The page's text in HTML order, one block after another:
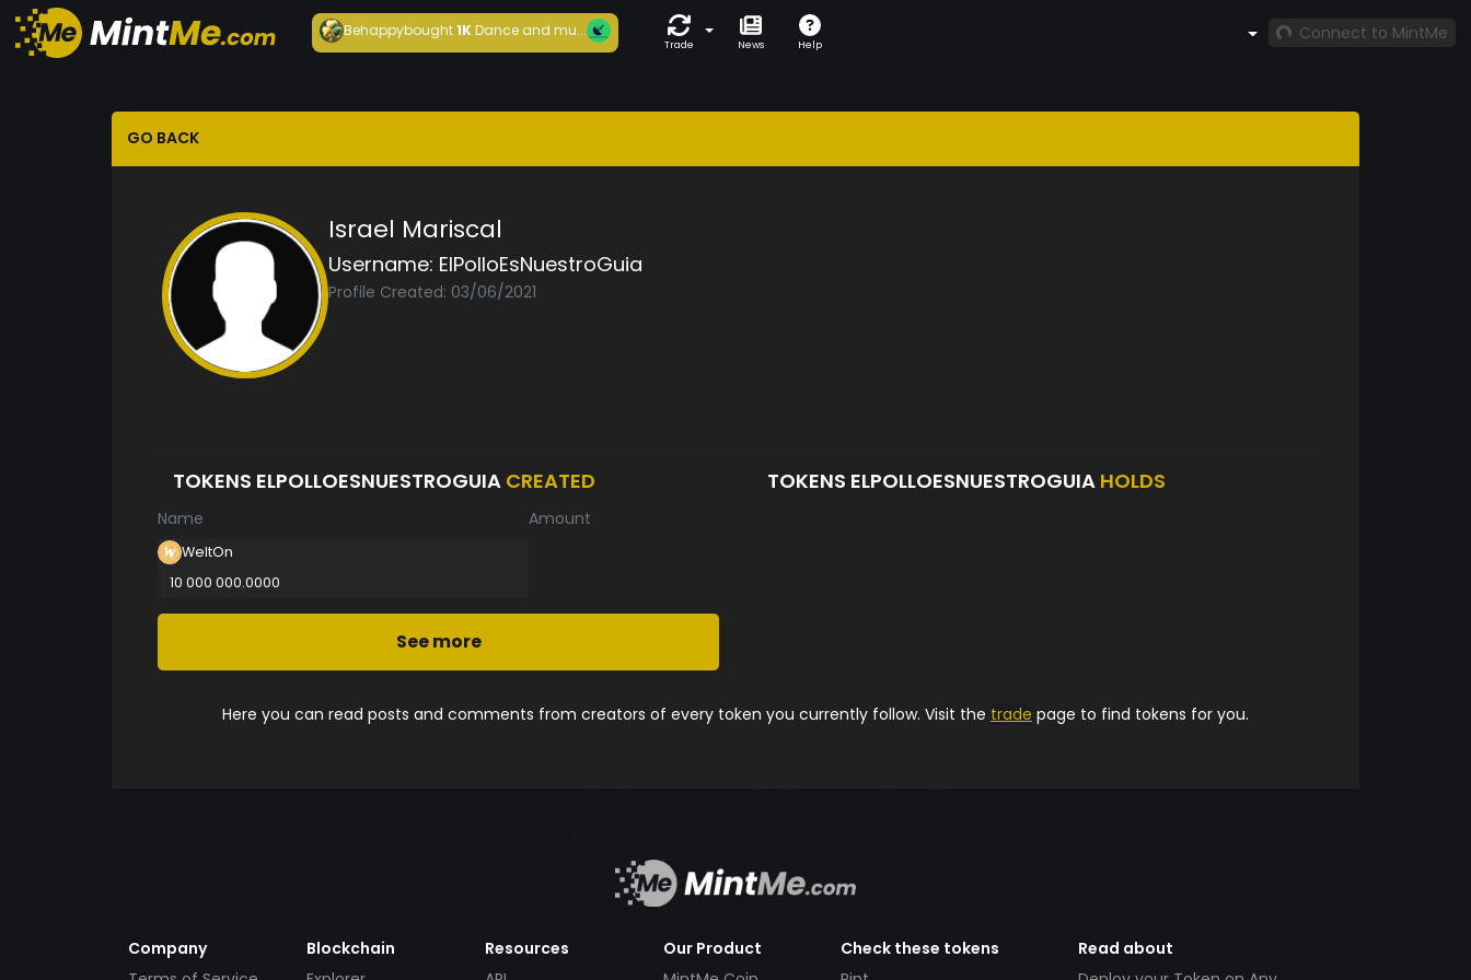
Behappybought1KDance and mu...
Trade News Help
Connect to MintMe
GO BACK
Israel Mariscal
Username: ElPolloEsNuestroGuia
Profile Created: 03/06/2021
TOKENS ELPOLLOESNUESTROGUIA CREATED
Name Amount
WeltOn
10 000 000.0000
See more
TOKENS ELPOLLOESNUESTROGUIA HOLDS
Here you can read posts and comments from creators of every token you currently follow. Visit the trade page to find tokens for you.
Company
Blockchain
Resources
Our Product
Check these tokens
Read about